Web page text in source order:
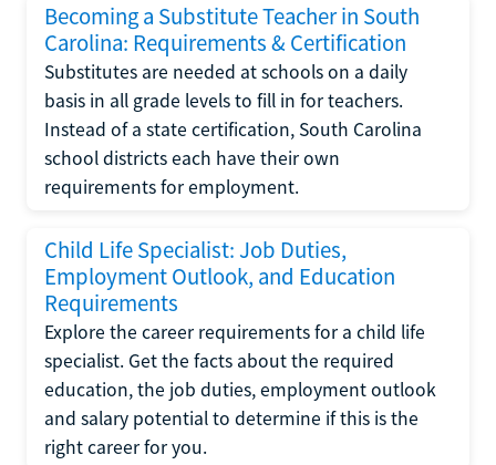
Becoming a Substitute Teacher in South
Carolina: Requirements & Certification
Substitutes are needed at schools on a daily
basis in all grade levels to fill in for teachers.
Instead of a state certification, South Carolina
school districts each have their own
requirements for employment.
Child Life Specialist: Job Duties,
Employment Outlook, and Education
Requirements
Explore the career requirements for a child life
specialist. Get the facts about the required
education, the job duties, employment outlook
and salary potential to determine if this is the
right career for you.